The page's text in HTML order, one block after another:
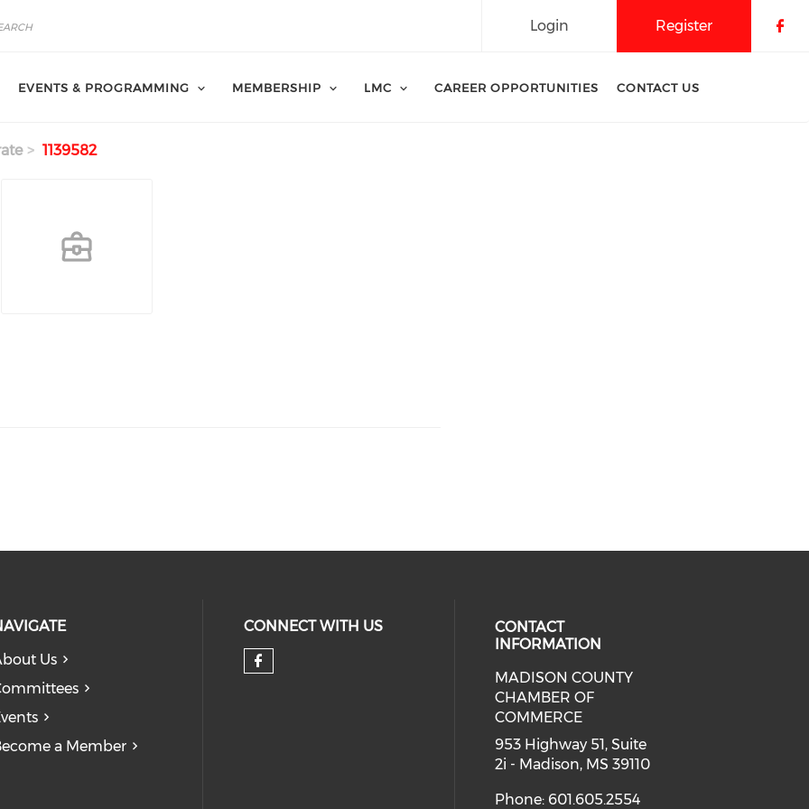
Register
Login
EVENTS & PROGRAMMING MEMBERSHIP LMC CAREER OPPORTUNITIES CONTACT US
1139582
Us
a Member
CONNECT WITH US
Check our social media on facebook (opens in
CONTACT
INFORMATION
MADISON COUNTY
CHAMBER OF
COMMERCE
953 Highway 51, Suite
2i - Madison, MS 39110
Phone: 601.605.2554